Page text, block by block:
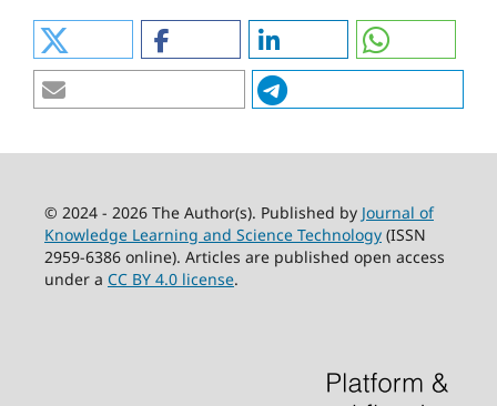
© 2024 - 2026 The Author(s). Published by Journal of
Knowledge Learning and Science Technology(ISSN
2959-6386 online). Articles are published open access
under a CC BY 4.0 license.